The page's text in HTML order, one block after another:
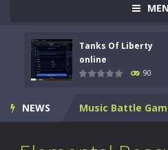
Tanks Of Liberty
online
90
NEWS
Tanks Of Liberty
HUNTMAN-Master the art of archery in
Animal Daycare
Music Battle